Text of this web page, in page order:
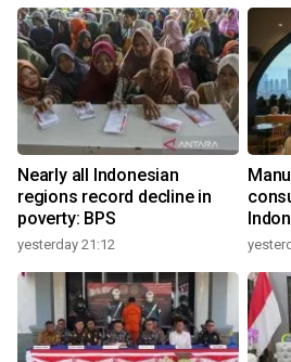
Nearly all Indonesian
regions record decline in
poverty: BPS
yesterday 21:12